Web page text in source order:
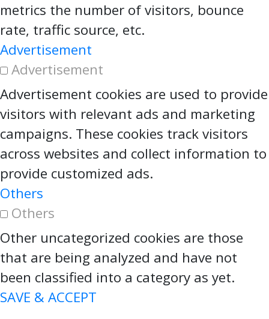
metrics the number of visitors, bounce
rate, traffic source, etc.
Advertisement
Advertisement
Advertisement cookies are used to provide
visitors with relevant ads and marketing
campaigns. These cookies track visitors
across websites and collect information to
provide customized ads.
Others
Others
Other uncategorized cookies are those
that are being analyzed and have not
been classified into a category as yet.
SAVE & ACCEPT